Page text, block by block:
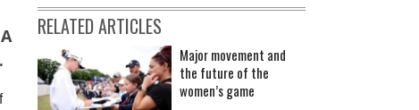
RELATED ARTICLES
Major movement and
the future of the
women’s game